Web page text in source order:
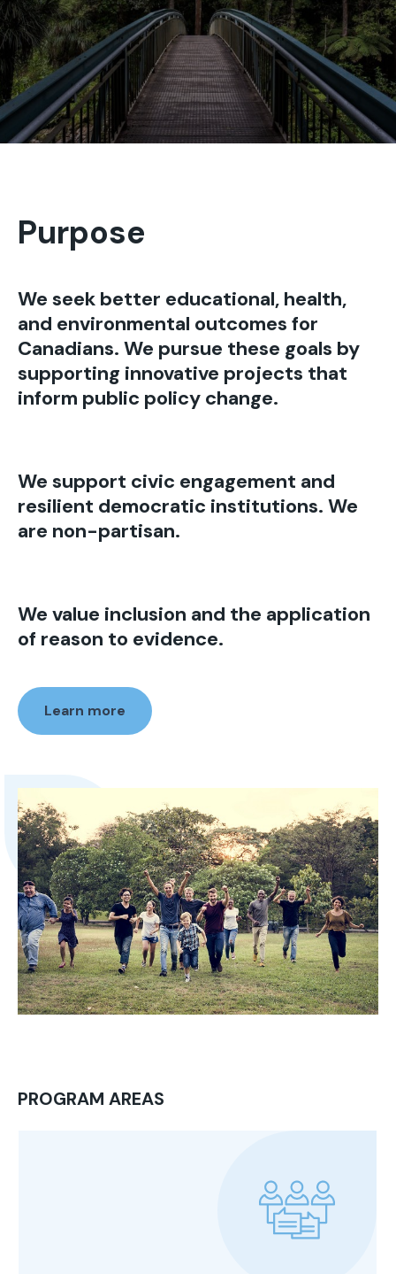
Purpose
We seek better educational, health,
and environmental outcomes for
Canadians. We pursue these goals by
supporting innovative projects that
inform public policy change.
We support civic engagement and
resilient democratic institutions. We
are non-partisan.
We value inclusion and the application
of reason to evidence.
Learn more
PROGRAM AREAS